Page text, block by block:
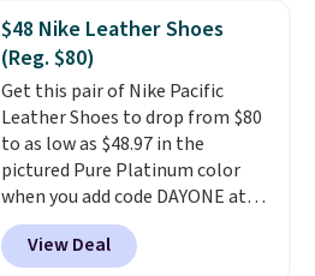
you'll be happy to have,
especially when they're 86% off.
Choose black or grey to get the
low price.
$48 Nike Leather Shoes
(Reg. $80)
Get this pair of Nike Pacific
Leather Shoes to drop from $80
to as low as $48.97 in the
pictured Pure Platinum color
when you add code DAYONE at
checkout at Nike.com. This is a
wildly low price for a pair of Nike
View Deal